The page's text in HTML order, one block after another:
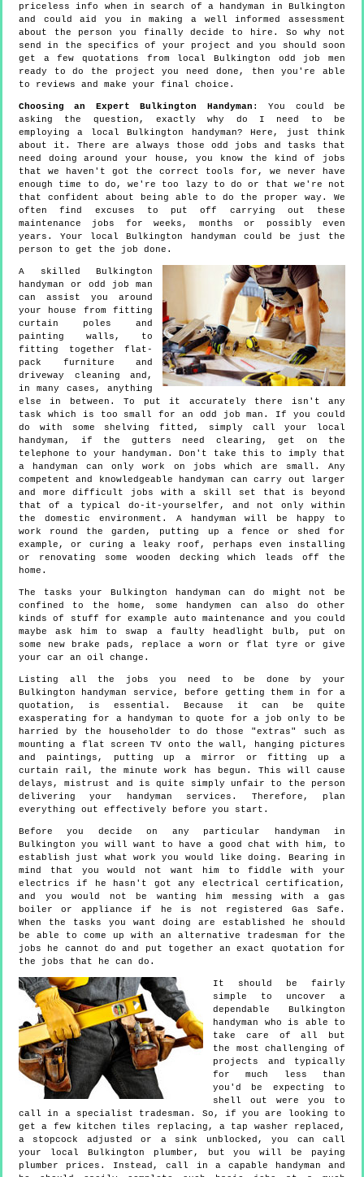
priceless info when in search of a handyman in Bulkington
and could aid you in making a well informed assessment
about the person you finally decide to hire. So why not
send in the specifics of your project and you should soon
get a few quotations from local Bulkington odd job men
ready to do the project you need done, then you're able
to reviews and make your final choice.
Choosing an Expert Bulkington Handyman : You could be
asking the question, exactly why do I need to be
employing a local Bulkington handyman? Here, just think
about it. There are always those odd jobs and tasks that
need doing around your house, you know the kind of jobs
that we haven't got the correct tools for, we never have
enough time to do, we're too lazy to do or that we're not
that confident about being able to do the proper way. We
often find excuses to put off carrying out these
maintenance jobs for weeks, months or possibly even
years. Your local Bulkington handyman could be just the
person to get the job done.
A skilled Bulkington
handyman or odd job man
can assist you around
your house from fitting
curtain poles and
painting walls, to
fitting together flat-
pack furniture and
driveway cleaning and,
in many cases, anything
else in between. To put it accurately there isn't any
task which is too small for an odd job man. If you could
do with some shelving fitted, simply call your local
handyman, if the gutters need clearing, get on the
telephone to your handyman. Don't take this to imply that
a handyman can only work on jobs which are small. Any
competent and knowledgeable handyman can carry out larger
and more difficult jobs with a skill set that is beyond
that of a typical do-it-yourselfer, and not only within
the domestic environment. A handyman will be happy to
work round the garden, putting up a fence or shed for
example, or curing a leaky roof, perhaps even installing
or renovating some wooden decking which leads off the
home.
The tasks your Bulkington handyman can do might not be
confined to the home, some handymen can also do other
kinds of stuff for example auto maintenance and you could
maybe ask him to swap a faulty headlight bulb, put on
some new brake pads, replace a worn or flat tyre or give
your car an oil change.
Listing all the jobs you need to be done by your
Bulkington handyman service, before getting them in for a
quotation, is essential. Because it can be quite
exasperating for a handyman to quote for a job only to be
harried by the householder to do those "extras" such as
mounting a flat screen TV onto the wall, hanging pictures
and paintings, putting up a mirror or fitting up a
curtain rail, the minute work has begun. This will cause
delays, mistrust and is quite simply unfair to the person
delivering your handyman services. Therefore, plan
everything out effectively before you start.
Before you decide on any particular handyman in
Bulkington you will want to have a good chat with him, to
establish just what work you would like doing. Bearing in
mind that you would not want him to fiddle with your
electrics if he hasn't got any electrical certification,
and you would not be wanting him messing with a gas
boiler or appliance if he is not registered Gas Safe.
When the tasks you want doing are established he should
be able to come up with an alternative tradesman for the
jobs he cannot do and put together an exact quotation for
the jobs that he can do.
It should be fairly
simple to uncover a
dependable Bulkington
handyman who is able to
take care of all but
the most challenging of
projects and typically
for much less than
you'd be expecting to
shell out were you to
call in a specialist tradesman. So, if you are looking to
get a few kitchen tiles replacing, a tap washer replaced,
a stopcock adjusted or a sink unblocked, you can call
your local Bulkington plumber, but you will be paying
plumber prices. Instead, call in a capable handyman and